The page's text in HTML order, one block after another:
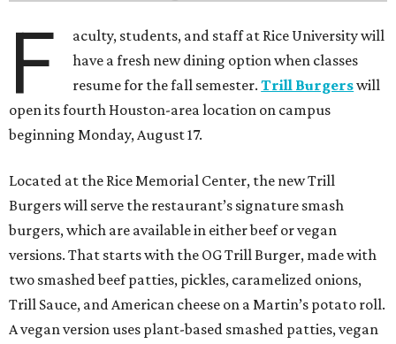
F
aculty, students, and staff at Rice University will
have a fresh new dining option when classes
resume for the fall semester.Trill Burgerswill
open its fourth Houston-area location on campus
beginning Monday, August 17.
Located at the Rice Memorial Center, the new Trill
Burgers will serve the restaurant’s signature smash
burgers, which are available in either beef or vegan
versions. That starts with the OG Trill Burger, made with
two smashed beef patties, pickles, caramelized onions,
Trill Sauce, and American cheese on a Martin’s potato roll.
A vegan version uses plant-based smashed patties, vegan